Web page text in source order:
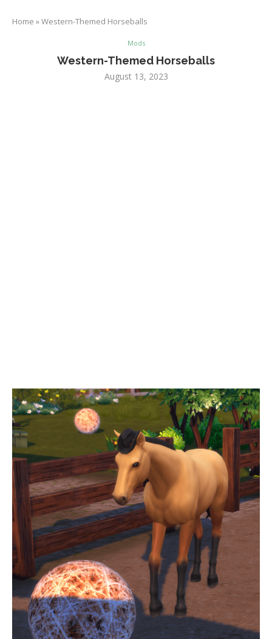
Home »Western-Themed Horseballs
Mods
Western-Themed Horseballs
August 13, 2023